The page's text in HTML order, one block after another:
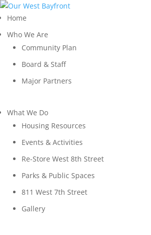
Home
Who We Are
Community Plan
Board & Staff
Major Partners
What We Do
Housing Resources
Events & Activities
Re-Store West 8th Street
Parks & Public Spaces
811 West 7th Street
Gallery